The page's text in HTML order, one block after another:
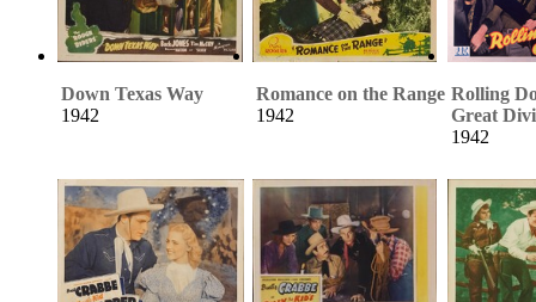
Down Texas Way
1942
Romance on the Range
1942
Rolling
Great
1942